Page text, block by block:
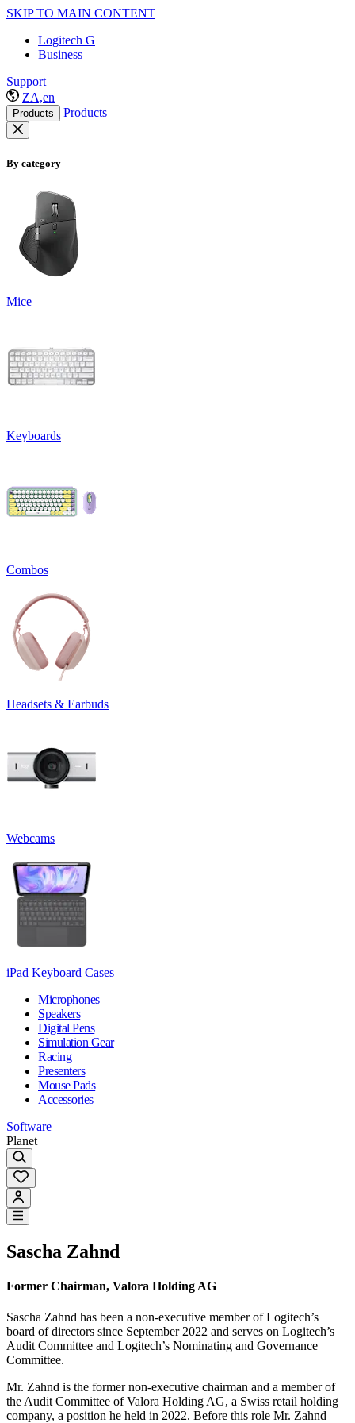
SKIP TO MAIN CONTENT
Logitech G
Business
Support
ZA,en
Products Products
By category
Mice
Keyboards
Combos
Headsets & Earbuds
Webcams
iPad Keyboard Cases
Microphones
Speakers
Digital Pens
Simulation Gear
Racing
Presenters
Mouse Pads
Accessories
Software
Planet
Sascha Zahnd
Former Chairman, Valora Holding AG
Sascha Zahnd has been a non-executive member of Logitech’s
board of directors since September 2022 and serves on Logitech’s
Audit Committee and Logitech’s Nominating and Governance
Committee.
Mr. Zahnd is the former non-executive chairman and a member of
the Audit Committee of Valora Holding AG, a Swiss retail holding
company, a position he held in 2022. Before this role Mr. Zahnd